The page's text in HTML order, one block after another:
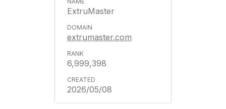
ExtruMaster
extrumaster.com
6,999,398
2026/05/08